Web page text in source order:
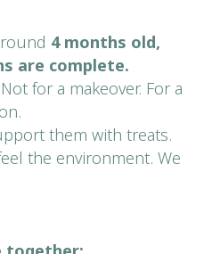
4 months old,
are complete.
for a makeover. For a
them with treats.
the environment. We